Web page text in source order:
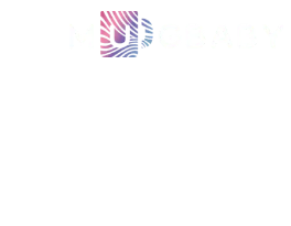
SCRATCH